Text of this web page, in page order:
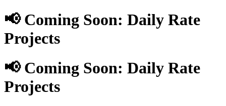
📢 Coming Soon: Daily Rate
Projects
📢 Coming Soon: Daily Rate
Projects